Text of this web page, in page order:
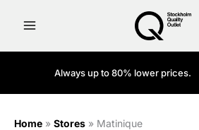
Always up to 80% lower prices.
Home » Stores » Matinique